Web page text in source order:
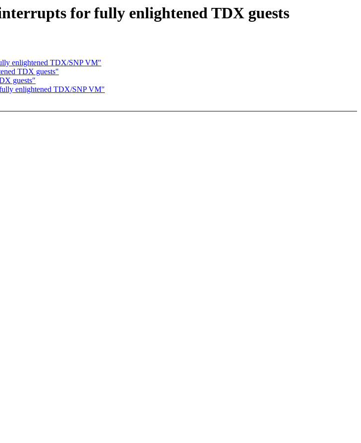
for fully enlightened TDX guests
enlightened TDX/SNP VM"
TDX guests"
guests"
enlightened TDX/SNP VM"